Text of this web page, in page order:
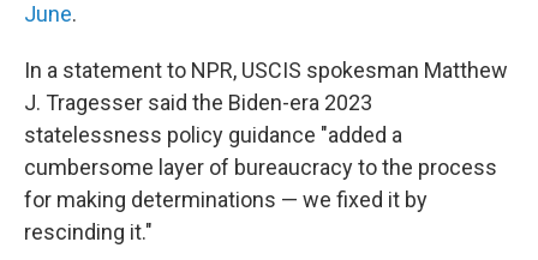
June.
In a statement to NPR, USCIS spokesman Matthew
J. Tragesser said the Biden-era 2023
statelessness policy guidance "added a
cumbersome layer of bureaucracy to the process
for making determinations — we fixed it by
rescinding it."